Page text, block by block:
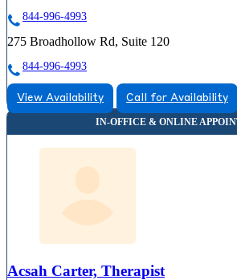
844-996-4993
275 Broadhollow Rd, Suite 120
844-996-4993
View Availability Call for Availability
Acsah Carter, Therapist